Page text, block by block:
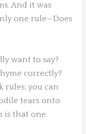
And it was
one rule—Does
want to say?
correctly?
rules; you can
tears onto
is that one.